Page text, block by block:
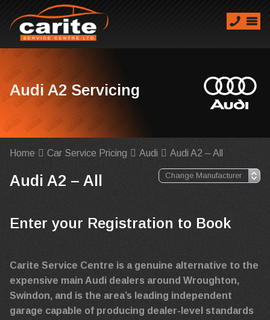
Audi A2 Servicing
Home Car Service Pricing Audi Audi A2 – All
Audi A2 – All
Enter your Registration to Book
Carite Service Centre is a genuine alternative to the
expensive main Audi dealers around Wroughton,
Swindon, and is the area’s leading independent
garage capable of producing dealer-level standards